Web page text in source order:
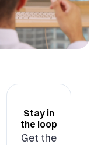
Stay in
the loop
Get the